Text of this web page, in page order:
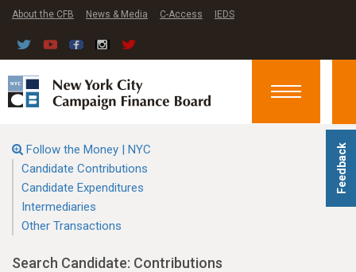
Feedback
About the CFB News & Media C-Access IEDS
Toggle
Follow the Money | NYC
Candidate Contributions
Candidate Expenditures
Intermediaries
Other Transactions
Search Candidate: Contributions